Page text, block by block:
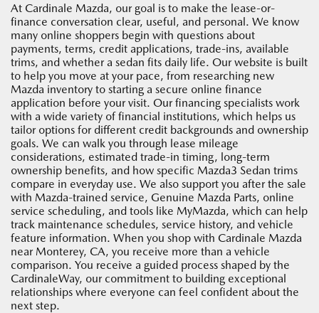
At Cardinale Mazda, our goal is to make the lease-or-
finance conversation clear, useful, and personal. We know
many online shoppers begin with questions about
payments, terms, credit applications, trade-ins, available
trims, and whether a sedan fits daily life. Our website is built
to help you move at your pace, from researching new
Mazda inventory to starting a secure online finance
application before your visit. Our financing specialists work
with a wide variety of financial institutions, which helps us
tailor options for different credit backgrounds and ownership
goals. We can walk you through lease mileage
considerations, estimated trade-in timing, long-term
ownership benefits, and how specific Mazda3 Sedan trims
compare in everyday use. We also support you after the sale
with Mazda-trained service, Genuine Mazda Parts, online
service scheduling, and tools like MyMazda, which can help
track maintenance schedules, service history, and vehicle
feature information. When you shop with Cardinale Mazda
near Monterey, CA, you receive more than a vehicle
comparison. You receive a guided process shaped by the
CardinaleWay, our commitment to building exceptional
relationships where everyone can feel confident about the
next step.